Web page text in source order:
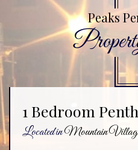
Peaks
1 Bedroom
Located inMountain